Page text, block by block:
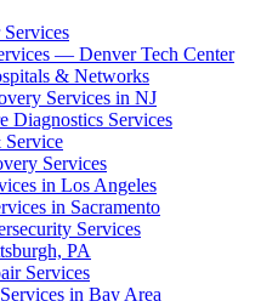
— Denver Tech Center
& Networks
Services in NJ
Diagnostics Services
Services
in Los Angeles
in Sacramento
Services
PA
Services
in Bay Area